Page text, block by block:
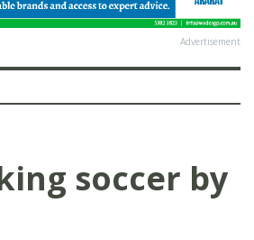
Advertisement
soccer by